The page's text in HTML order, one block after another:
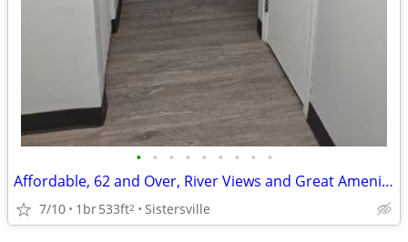
• • • • • • • • •
Affordable, 62 and Over, River Views and Great Amenities
7/10 1br533ft2 Sistersville